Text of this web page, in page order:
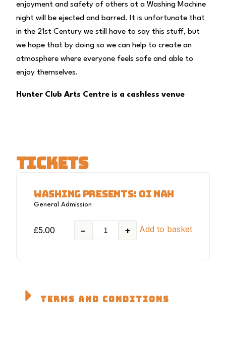
enjoyment and safety of others at a Washing Machine
night will be ejected and barred. It is unfortunate that
in the 21st Century we still have to say this stuff, but
we hope that by doing so we can help to create an
atmosphere where everyone feels safe and able to
enjoy themselves.
Hunter Club Arts Centre is a cashless venue
TICKETS
WASHING PRESENTS: OI NAH
General Admission
£5.00 − + Add to basket
TERMS AND CONDITIONS